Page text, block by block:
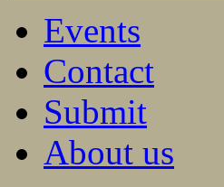
Events
Contact
Submit
About us